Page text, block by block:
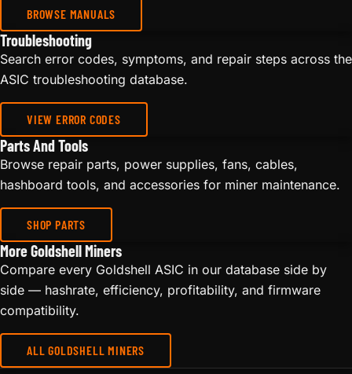
BROWSE MANUALS
Troubleshooting
Search error codes, symptoms, and repair steps across the
ASIC troubleshooting database.
VIEW ERROR CODES
Parts And Tools
Browse repair parts, power supplies, fans, cables,
hashboard tools, and accessories for miner maintenance.
SHOP PARTS
More Goldshell Miners
Compare every Goldshell ASIC in our database side by
side — hashrate, efficiency, profitability, and firmware
compatibility.
ALL GOLDSHELL MINERS